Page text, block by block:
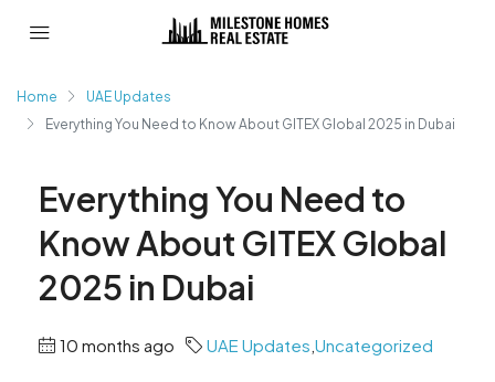
Home
UAE Updates
Everything You Need to Know About GITEX Global 2025 in Dubai
Everything You Need to
Know About GITEX Global
2025 in Dubai
10 months ago UAE Updates Uncategorized